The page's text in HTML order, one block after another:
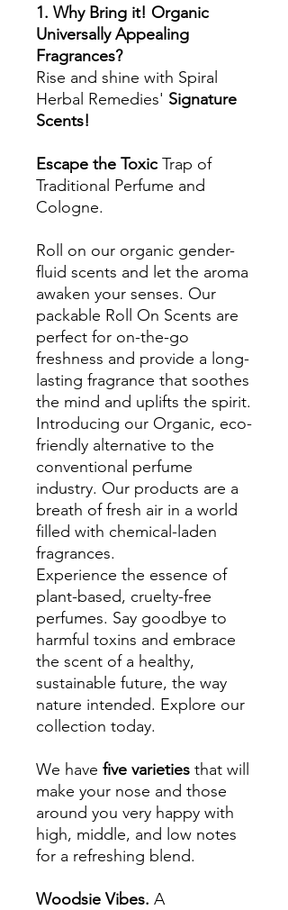
1. Why Bring it! Organic
Universally Appealing
Fragrances?
Rise and shine with Spiral
Herbal Remedies' Signature
Scents!
Escape the Toxic Trap of
Traditional Perfume and
Cologne.
Roll on our organic gender-
fluid scents and let the aroma
awaken your senses. Our
packable Roll On Scents are
perfect for on-the-go
freshness and provide a long-
lasting fragrance that soothes
the mind and uplifts the spirit.
Introducing our Organic, eco-
friendly alternative to the
conventional perfume
industry. Our products are a
breath of fresh air in a world
filled with chemical-laden
fragrances.
Experience the essence of
plant-based, cruelty-free
perfumes. Say goodbye to
harmful toxins and embrace
the scent of a healthy,
sustainable future, the way
nature intended. Explore our
collection today.
We have five varieties that will
make your nose and those
around you very happy with
high, middle, and low notes
for a refreshing blend.
Woodsie Vibes. A